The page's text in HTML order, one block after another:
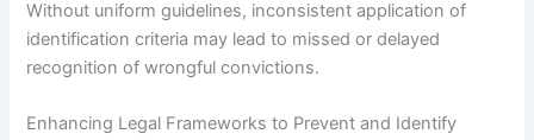
Without uniform guidelines, inconsistent application of
identification criteria may lead to missed or delayed
recognition of wrongful convictions.
Enhancing Legal Frameworks to Prevent and Identify